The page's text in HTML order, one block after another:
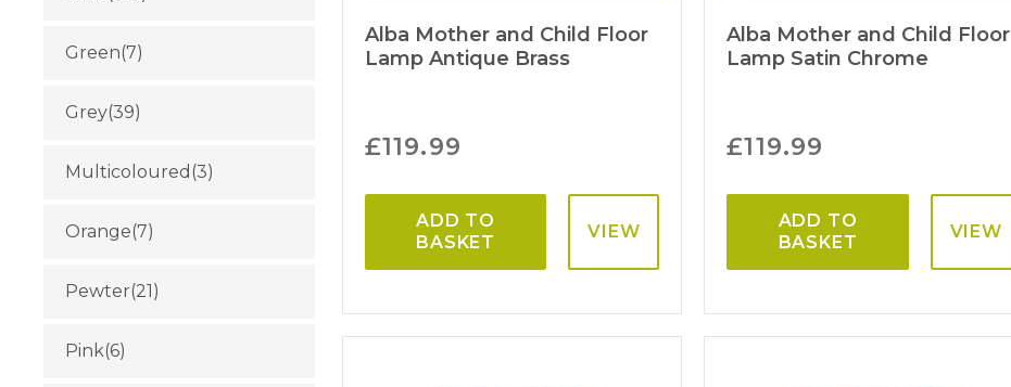
Alba Mother and Child Floor
Lamp Antique Brass
£119.99
ADD TO
BASKET
VIEW
Alba Mother and Child Floor
Lamp Satin Chrome
£119.99
ADD TO
BASKET
VIEW
Green(7)
Grey(39)
Multicoloured (3)
Orange(7)
Pewter(21)
Pink(6)